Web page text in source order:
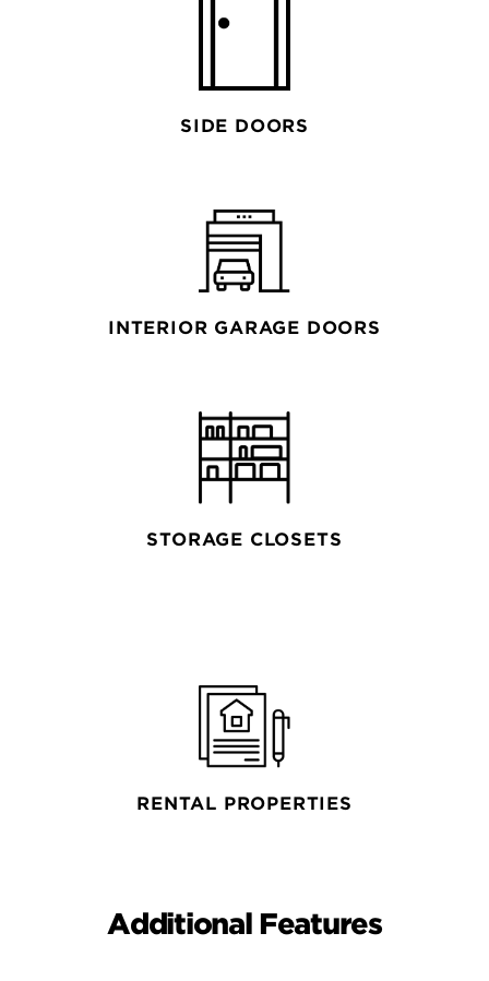
SIDE DOORS
INTERIOR GARAGE DOORS
STORAGE CLOSETS
RENTAL PROPERTIES
Additional Features